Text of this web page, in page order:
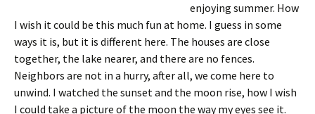
enjoying summer. How
I wish it could be this much fun at home. I guess in some
ways it is, but it is different here. The houses are close
together, the lake nearer, and there are no fences.
Neighbors are not in a hurry, after all, we come here to
unwind. I watched the sunset and the moon rise, how I wish
I could take a picture of the moon the way my eyes see it.